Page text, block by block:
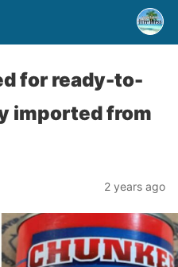
for ready-to-
imported from
2 years ago